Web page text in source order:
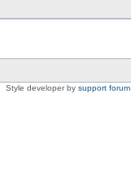
Style developer by support